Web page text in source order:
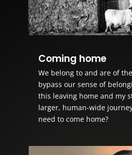
Coming home
We belong to and are of
bypass our sense of
this leaving home and my
larger, human-wide
need to come home?